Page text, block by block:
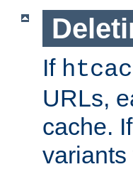
If
URLs,
cache.